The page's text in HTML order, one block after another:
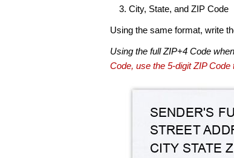
City, State, and ZIP Code
Using the same format, write
Using the full ZIP+4 Code
Code, use the 5-digit ZIP